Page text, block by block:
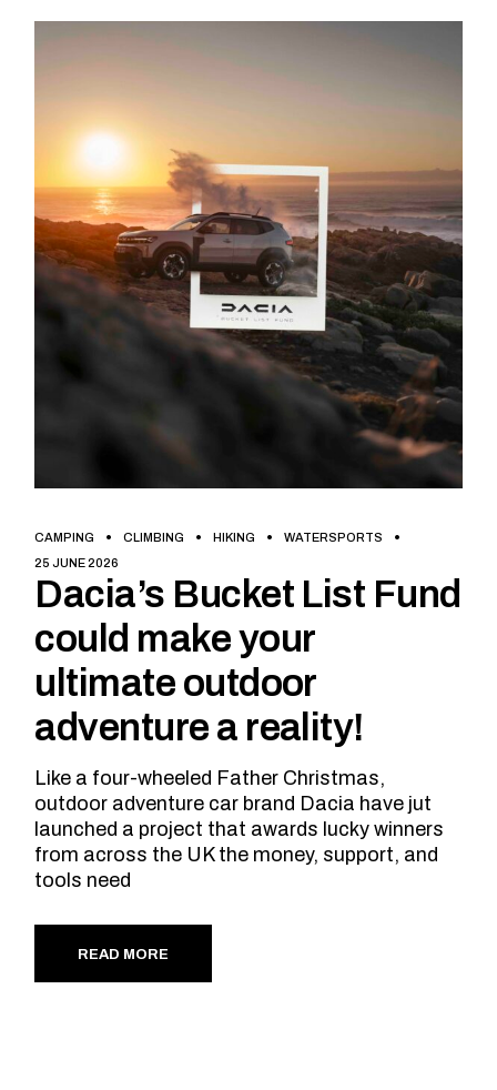
CAMPING CLIMBING HIKING
WATERSPORTS
25 JUNE 2026
Dacia’s Bucket List Fund
could make your
ultimate outdoor
adventure a reality!
Like a four-wheeled Father Christmas,
outdoor adventure car brand Dacia have jut
launched a project that awards lucky winners
from across the UK the money, support, and
tools need
READ MORE